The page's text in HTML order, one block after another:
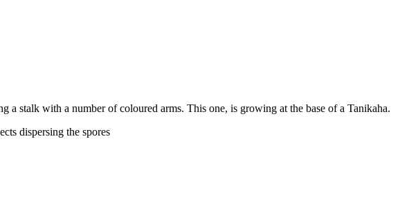
stalk with a number of coloured arms. This one, is growing at the base of a Tanikaha.
dispersing the spores